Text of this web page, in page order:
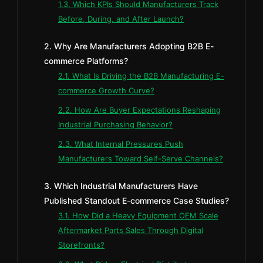
1.3. Which KPIs Should Manufacturers Track
Before, During, and After Launch?
2. Why Are Manufacturers Adopting B2B E-
commerce Platforms?
2.1. What Is Driving the B2B Manufacturing E-
commerce Growth Curve?
2.2. How Are Buyer Expectations Reshaping
Industrial Purchasing Behavior?
2.3. What Internal Pressures Push
Manufacturers Toward Self-Serve Channels?
3. Which Industrial Manufacturers Have
Published Standout E-commerce Case Studies?
3.1. How Did a Heavy Equipment OEM Scale
Aftermarket Parts Sales Through Digital
Storefronts?